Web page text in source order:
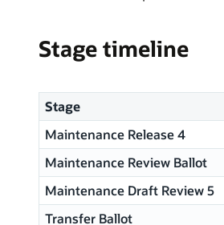
Stage timeline
Stage
Maintenance Release 4
Maintenance Review Ballot
Maintenance Draft Review 5
Transfer Ballot